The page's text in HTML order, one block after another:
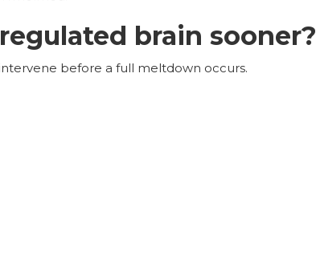
brain sooner?
before a full meltdown occurs.